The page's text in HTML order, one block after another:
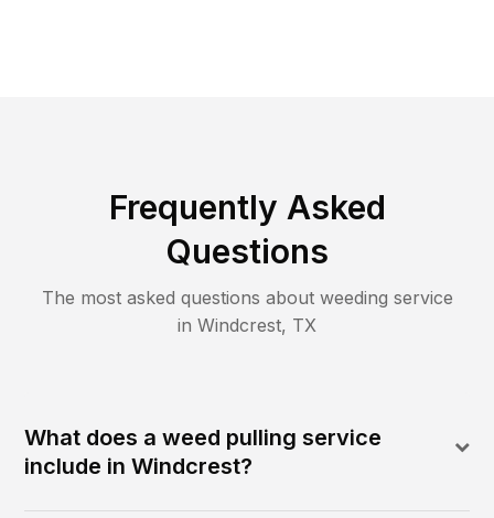
Frequently Asked
Questions
The most asked questions about weeding service
in Windcrest, TX
What does a weed pulling service
include in Windcrest?